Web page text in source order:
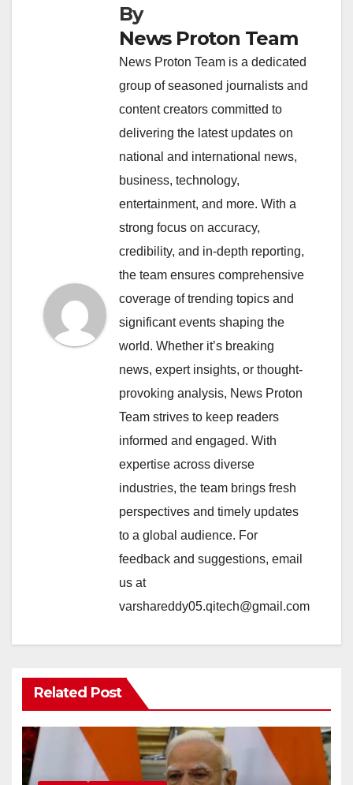
By
News Proton Team
News Proton Team is a dedicated
group of seasoned journalists and
content creators committed to
delivering the latest updates on
national and international news,
business, technology,
entertainment, and more. With a
strong focus on accuracy,
credibility, and in-depth reporting,
the team ensures comprehensive
coverage of trending topics and
significant events shaping the
world. Whether it’s breaking
news, expert insights, or thought-
provoking analysis, News Proton
Team strives to keep readers
informed and engaged. With
expertise across diverse
industries, the team brings fresh
perspectives and timely updates
to a global audience. For
feedback and suggestions, email
us at
varshareddy05.qitech@gmail.com
Related Post